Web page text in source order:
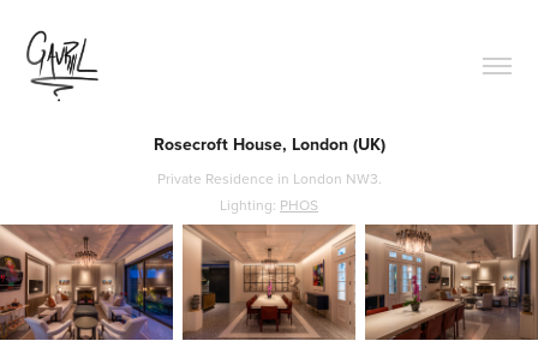
Rosecroft House, London (UK)
Private Residence in London NW3.
Lighting: PHOS